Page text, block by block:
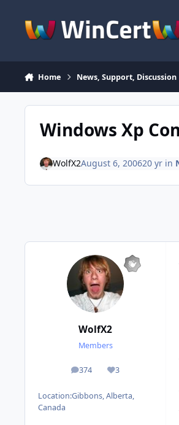
Home News, Support, Discussion
Windows Xp
WolfX2August 6, 200620 yrin
WolfX2
Members
374
posts 3
Reputation
Location:Gibbons, Alberta,
Canada